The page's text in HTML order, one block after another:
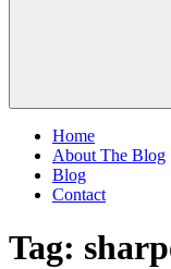
Home
About The Blog
Blog
Contact
Tag: